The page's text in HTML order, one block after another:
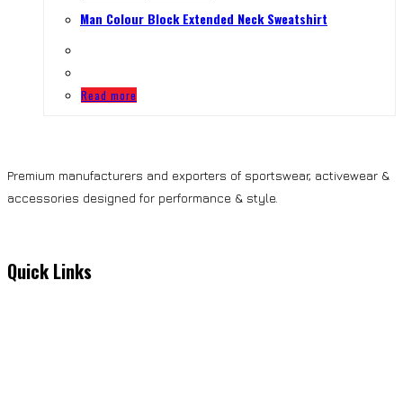
Man Colour Block Extended Neck Sweatshirt
Read more
Premium manufacturers and exporters of sportswear, activewear &
accessories designed for performance & style.
Quick Links